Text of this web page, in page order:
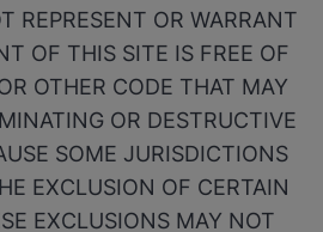
REPRESENT OR WARRANT
OF THIS SITE IS FREE OF
OTHER CODE THAT MAY
OR DESTRUCTIVE
SOME JURISDICTIONS
EXCLUSION OF CERTAIN
EXCLUSIONS MAY NOT